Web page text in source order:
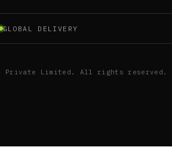
GLOBAL DELIVERY
Private Limited. All rights reserved.